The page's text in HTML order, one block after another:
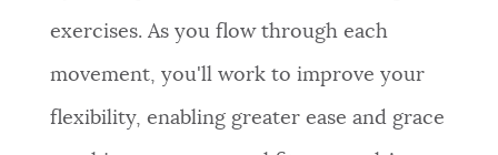
exercises. As you flow through each
movement, you'll work to improve your
flexibility, enabling greater ease and grace